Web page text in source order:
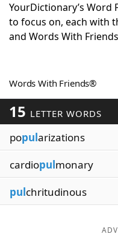
Today's NYT
Word Games
Blog
Our Brands
YourDictionary’s
to focus on, each with
and Words With
Words With Friends®
15 LETTER WORDS
popularizations
cardiopulmonary
pulchritudinous